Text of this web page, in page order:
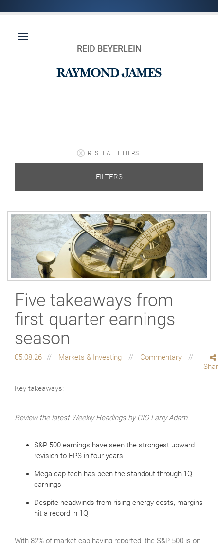
REID BEYERLEIN
RESET ALL FILTERS
FILTERS
Five takeaways from
first quarter earnings
season
05.08.26 Markets & Investing
Commentary
Key takeaways:
Review the latest Weekly Headings by CIO Larry Adam.
S&P 500 earnings have seen the strongest upward
revision to EPS in four years
Mega-cap tech has been the standout through 1Q
earnings
Despite headwinds from rising energy costs, margins
hit a record in 1Q
With 82% of market cap having reported, the S&P 500 is on